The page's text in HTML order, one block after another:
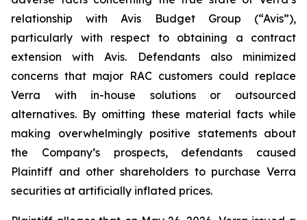
relationship with Avis Budget Group (“Avis”),
particularly with respect to obtaining a contract
extension with Avis. Defendants also minimized
concerns that major RAC customers could replace
Verra with in-house solutions or outsourced
alternatives. By omitting these material facts while
making overwhelmingly positive statements about
the Company’s prospects, defendants caused
Plaintiff and other shareholders to purchase Verra
securities at artificially inflated prices.